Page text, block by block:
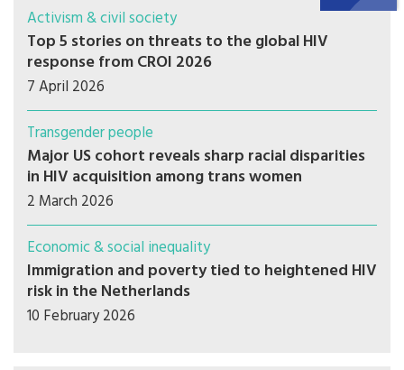
Activism & civil society
Top 5 stories on threats to the global HIV
response from CROI 2026
7 April 2026
Transgender people
Major US cohort reveals sharp racial disparities
in HIV acquisition among trans women
2 March 2026
Economic & social inequality
Immigration and poverty tied to heightened HIV
risk in the Netherlands
10 February 2026